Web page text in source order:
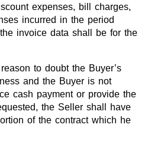
expenses, bill charges,
incurred in the period
invoice data shall be for the
to doubt the Buyer’s
and the Buyer is not
cash payment or provide the
the Seller shall have
of the contract which he